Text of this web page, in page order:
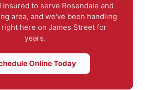
insured to serve Rosendale and
area, and we've been handling
here on James Street for
years.
Online Today